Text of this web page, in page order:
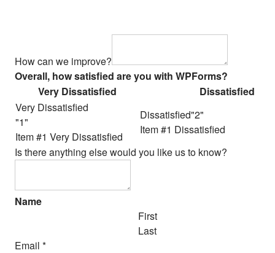
How can we improve?
Overall, how satisfied are you with WPForms?
Very Dissatisfied
Dissatisfied
Very Dissatisfied
Item #1 Very Dissatisfied
Dissatisfied
Item #1 Dissatisfied
Is there anything else would you like us to know?
Name
First
Last
Email *